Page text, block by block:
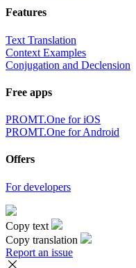
Features
Text Translation
Context Examples
Conjugation and Declension
Free apps
PROMT.One for iOS
PROMT.One for Android
Offers
For developers
Copy text
Copy translation
Report an issue